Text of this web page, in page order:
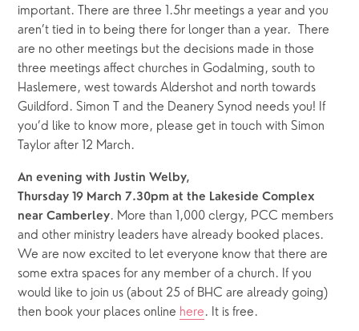
important. There are three 1.5hr meetings a year and you
aren’t tied in to being there for longer than a year.  There
are no other meetings but the decisions made in those
three meetings affect churches in Godalming, south to
Haslemere, west towards Aldershot and north towards
Guildford. Simon T and the Deanery Synod needs you! If
you’d like to know more, please get in touch with Simon
Taylor after 12 March.
An evening with Justin Welby,
Thursday 19 March 7.30pm at the Lakeside Complex
near Camberley. More than 1,000 clergy, PCC members
and other ministry leaders have already booked places.
We are now excited to let everyone know that there are
some extra spaces for any member of a church. If you
would like to join us (about 25 of BHC are already going)
then book your places online here. It is free.